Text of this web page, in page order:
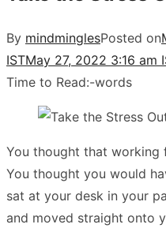
By mindminglesPosted on
ISTMay 27, 2022 3:16 am
Time to Read:-words
You thought that working
You thought you would
sat at your desk in your
and moved straight onto